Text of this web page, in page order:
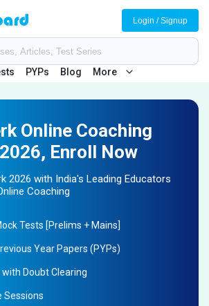
PYPs Blog More
Login / Signup
Online Coaching
Enroll Now
2026 with India's Leading Educators
Coaching
Tests [Prelims + Mains]
Year Papers (PYPs)
with Doubt Clearing
Sessions